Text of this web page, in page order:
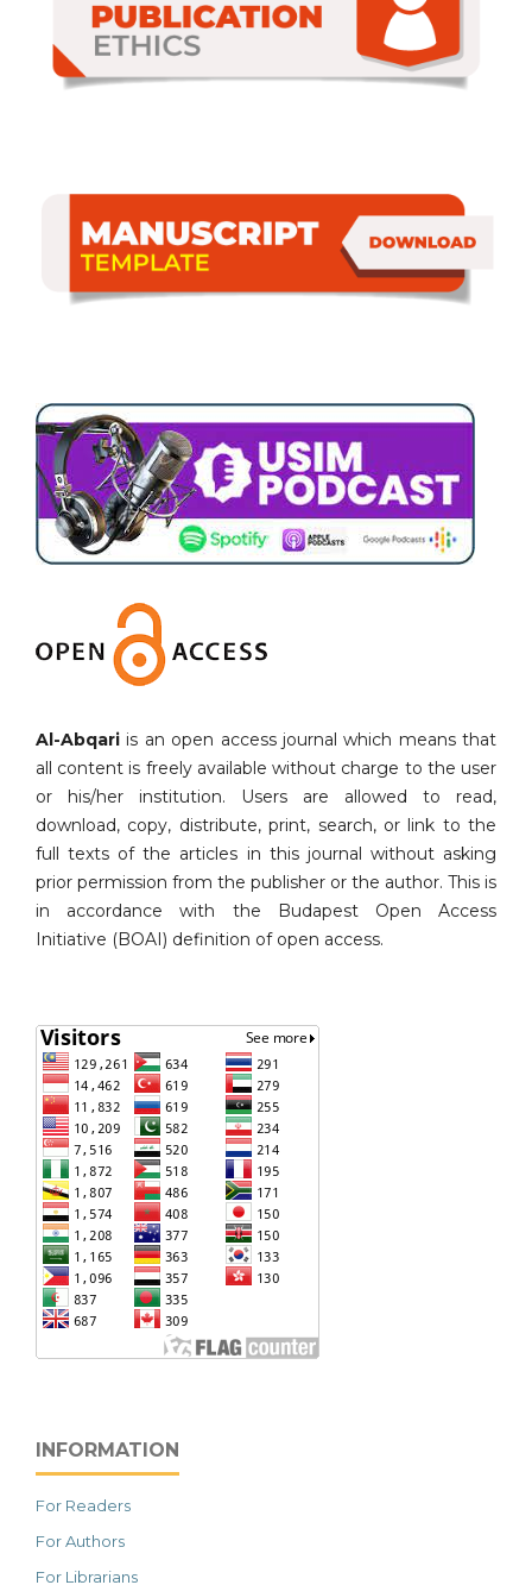
Al-Abqari is an open access journal which means that
all content is freely available without charge to the user
or his/her institution. Users are allowed to read,
download, copy, distribute, print, search, or link to the
full texts of the articles in this journal without asking
prior permission from the publisher or the author. This is
in accordance with the Budapest Open Access
Initiative (BOAI) definition of open access.
INFORMATION
For Readers
For Authors
For Librarians